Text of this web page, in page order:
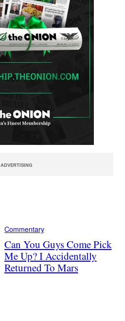
ADVERTISING
Commentary
Can You Guys Come Pick
Me Up? I Accidentally
Returned To Mars